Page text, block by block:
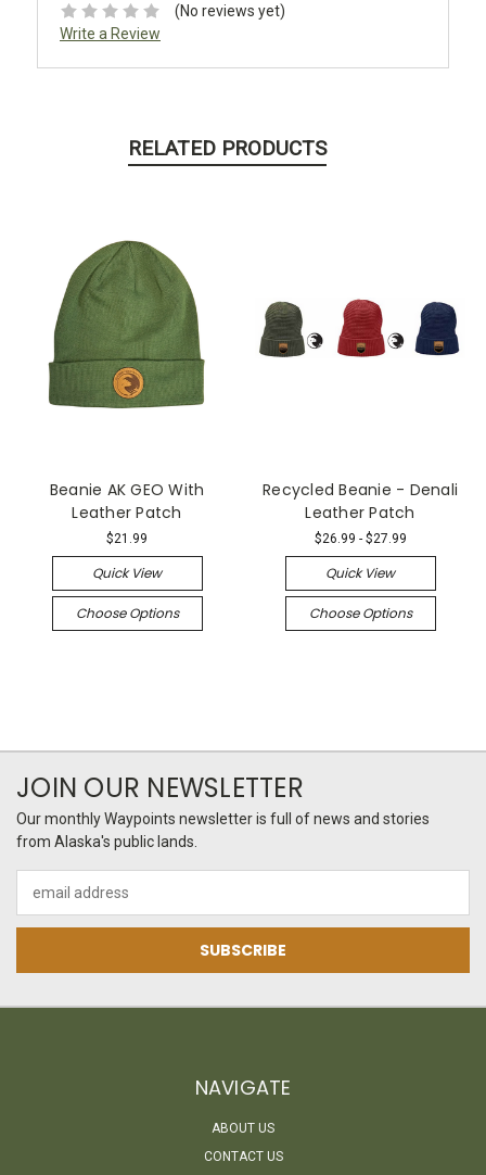
(No reviews yet)
Write a Review
RELATED PRODUCTS
Beanie AK GEO With
Leather Patch
$21.99
Quick View
Choose Options
Recycled Beanie - Denali
Leather Patch
$26.99 - $27.99
Quick View
Choose Options
JOIN OUR NEWSLETTER
Our monthly Waypoints newsletter is full of news and stories
from Alaska's public lands.
Address
NAVIGATE
ABOUT US
CONTACT US